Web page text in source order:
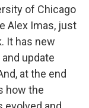
of Chicago
Alex Imas, just
It has new
update
at the end
how the